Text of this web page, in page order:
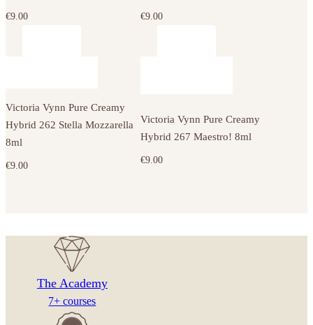
€9.00 €9.00
Victoria Vynn Pure Creamy
Hybrid 262 Stella Mozzarella
8ml
€9.00
Victoria Vynn Pure Creamy
Hybrid 267 Maestro! 8ml
€9.00
The Academy
7+ courses